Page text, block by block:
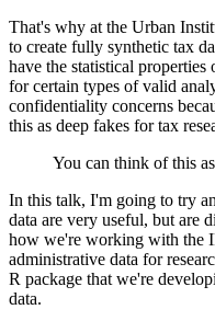
That's why at the Urban
to create fully synthetic tax
have the statistical properties
for certain types of valid
confidentiality concerns
this as deep fakes for tax
You can think of this
In this talk, I'm going to try
data are very useful, but are
how we're working with the
administrative data for
R package that we're
data.